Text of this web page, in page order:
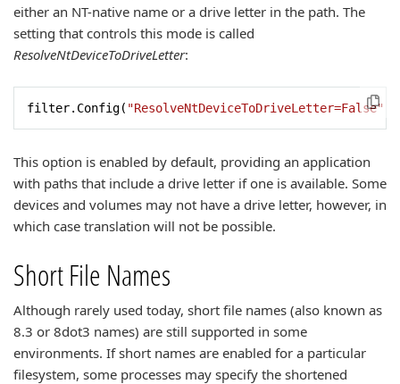
either an NT-native name or a drive letter in the path. The
setting that controls this mode is called
ResolveNtDeviceToDriveLetter:
filter.Config( "ResolveNtDeviceToDriveLetter=False"
This option is enabled by default, providing an application
with paths that include a drive letter if one is available. Some
devices and volumes may not have a drive letter, however, in
which case translation will not be possible.
Short File Names
Although rarely used today, short file names (also known as
8.3 or 8dot3 names) are still supported in some
environments. If short names are enabled for a particular
filesystem, some processes may specify the shortened